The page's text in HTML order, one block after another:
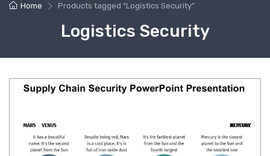
Home Products tagged “Logistics Security”
Logistics Security